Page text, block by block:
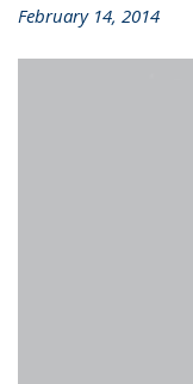
February 14, 2014